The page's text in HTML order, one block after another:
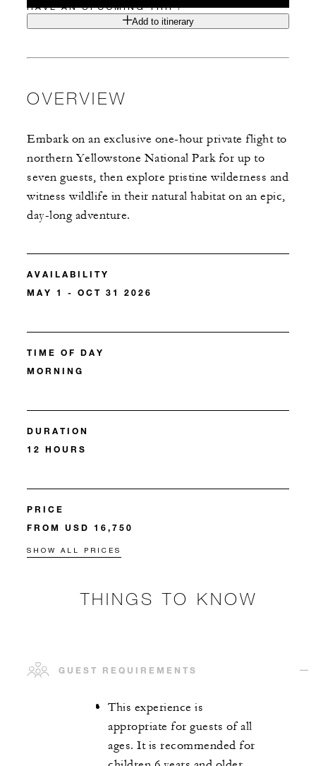
HAVE AN UPCOMING TRIP?
Add to itinerary
OVERVIEW
Embark on an exclusive one-hour private flight to
northern Yellowstone National Park for up to
seven guests, then explore pristine wilderness and
witness wildlife in their natural habitat on an epic,
day-long adventure.
AVAILABILITY
MAY 1 - OCT 31 2026
TIME OF DAY
MORNING
DURATION
12 HOURS
PRICE
FROM USD 16,750
SHOW ALL PRICES
THINGS TO KNOW
GUEST REQUIREMENTS
This experience is
appropriate for guests of all
ages. It is recommended for